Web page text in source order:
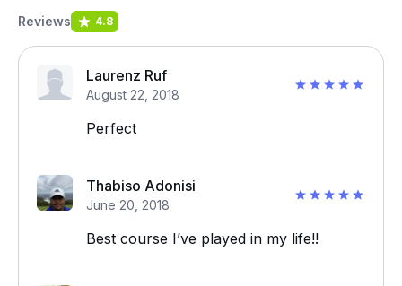
Reviews 4.8
Laurenz Ruf
August 22, 2018
Perfect
Thabiso Adonisi
June 20, 2018
Best course I’ve played in my life!!